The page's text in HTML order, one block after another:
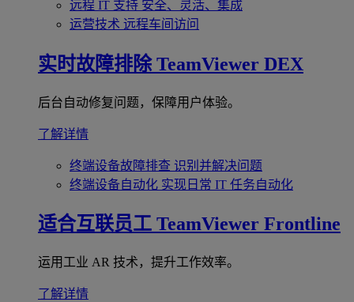
远程 IT 支持 安全、灵活、集成
运营技术 远程车间访问
实时故障排除 TeamViewer DEX
后台自动修复问题，保障用户体验。
了解详情
终端设备故障排查 识别并解决问题
终端设备自动化 实现日常 IT 任务自动化
适合互联员工 TeamViewer Frontline
运用工业 AR 技术，提升工作效率。
了解详情